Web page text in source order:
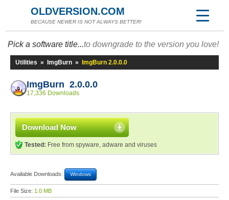
OLDVERSION.COM
BECAUSE NEWER IS NOT ALWAYS BETTER!
Pick a software title...to downgrade to the version you love!
Utilities » ImgBurn » ImgBurn 2.0.0.0
ImgBurn 2.0.0.0
17,336 Downloads
Download Now
Tested: Free from spyware, adware and viruses
Available Downloads: Windows
File Size: 1.0 MB